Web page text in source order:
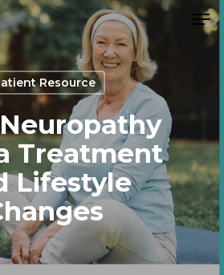
Resource
Treatment
Lifestyle
Close